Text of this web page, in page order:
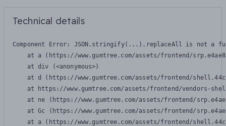
Technical details
Component Error: JSON.stringify(...).replaceAll is not a
at a (https://www.gumtree.com/assets/frontend/
    at div (<anonymous>)
at d (https://www.gumtree.com/assets/frontend/
at https://www.gumtree.com/assets/frontend/vendors-
at ne (https://www.gumtree.com/assets/frontend/
at Gc (https://www.gumtree.com/assets/frontend/
at a (https://www.gumtree.com/assets/frontend/